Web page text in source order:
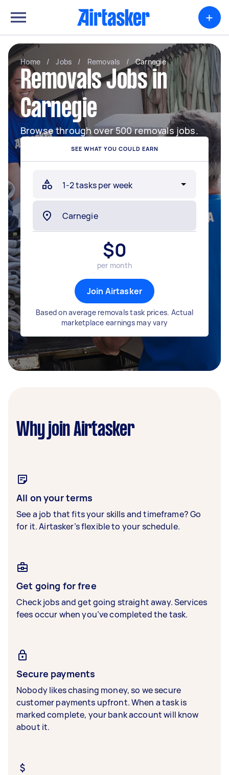
+
Home / Jobs / Removals / Carnegie
Removals Jobs in
Carnegie
Browse through over 500 removals jobs.
SEE WHAT YOU COULD EARN
$0
per month
Join Airtasker
Based on average removals task prices. Actual
marketplace earnings may vary
Why join Airtasker
All on your terms
See a job that fits your skills and timeframe? Go
for it. Airtasker’s flexible to your schedule.
Get going for free
Check jobs and get going straight away. Services
fees occur when you’ve completed the task.
Secure payments
Nobody likes chasing money, so we secure
customer payments upfront. When a task is
marked complete, your bank account will know
about it.